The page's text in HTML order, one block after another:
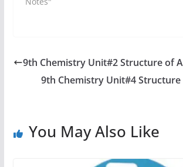
9th Chemistry Unit#2 Structure of
9th Chemistry Unit#4
You May Also Like